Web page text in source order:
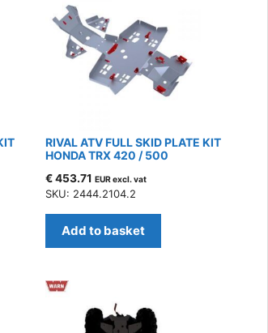
RIVAL ATV FULL SKID PLATE KIT
HONDA TRX 420 / 500
€453.71 EUR excl. vat
SKU: 2444.2104.2
Add to basket